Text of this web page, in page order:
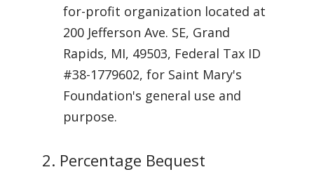
for-profit organization located at
200 Jefferson Ave. SE, Grand
Rapids, MI, 49503, Federal Tax ID
#38-1779602, for Saint Mary's
Foundation's general use and
purpose.
2. Percentage Bequest